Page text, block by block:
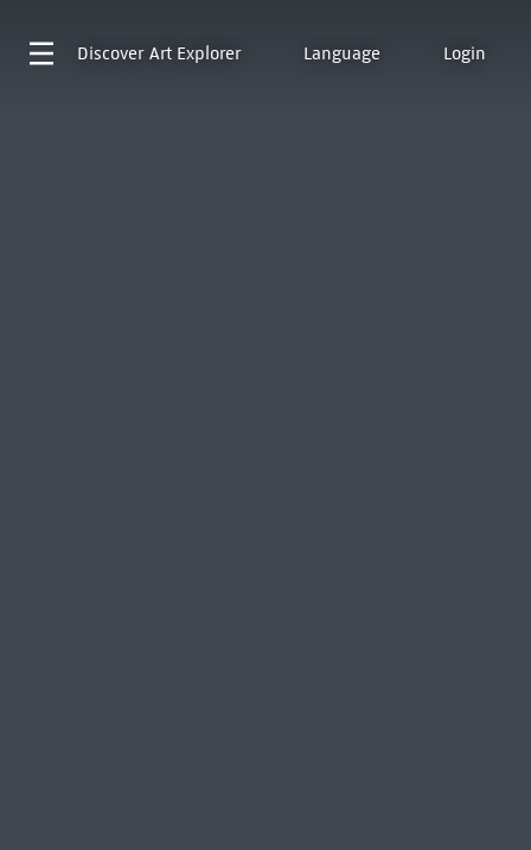
Discover Art Explorer Language Login